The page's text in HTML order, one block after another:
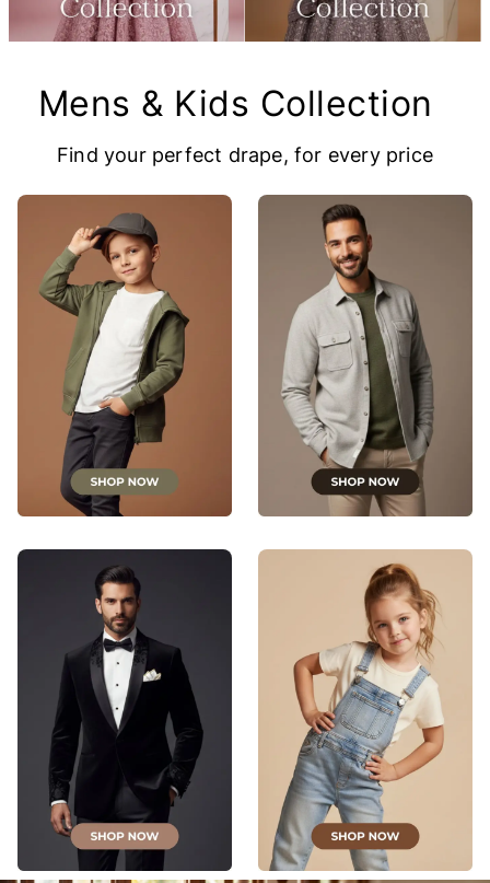
Mens & Kids Collection
Find your perfect drape, for every price